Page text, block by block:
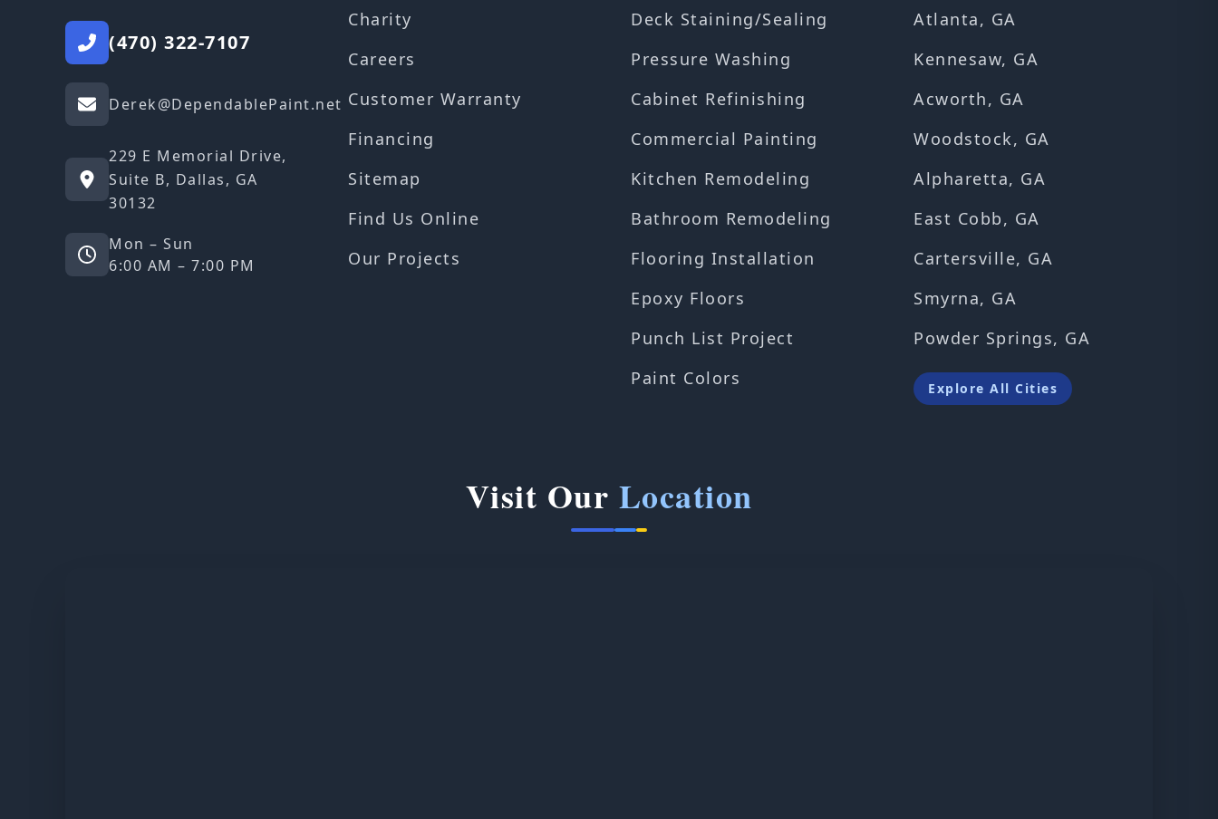
(470) 322-7107
Derek@DependablePaint.net
229 E Memorial Drive,
Suite B, Dallas, GA
30132
Mon – Sun
6:00 AM – 7:00 PM
Charity
Careers
Customer Warranty
Financing
Sitemap
Find Us Online
Our Projects
Deck Staining/Sealing
Pressure Washing
Cabinet Refinishing
Commercial Painting
Kitchen Remodeling
Bathroom Remodeling
Flooring Installation
Epoxy Floors
Punch List Project
Paint Colors
Atlanta, GA
Kennesaw, GA
Acworth, GA
Woodstock, GA
Alpharetta, GA
East Cobb, GA
Cartersville, GA
Smyrna, GA
Powder Springs, GA
Explore All Cities
Visit Our Location